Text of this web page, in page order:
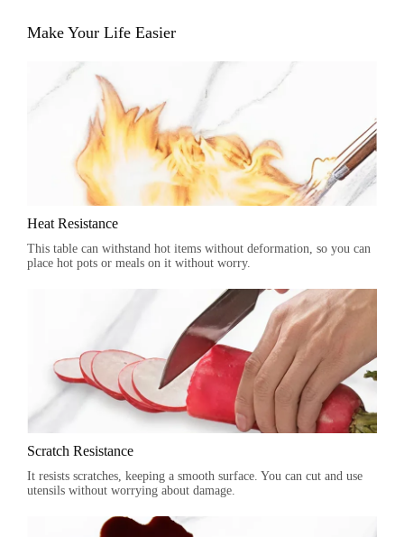
Make Your Life Easier
Heat Resistance
This table can withstand hot items without deformation, so you can
place hot pots or meals on it without worry.
Scratch Resistance
It resists scratches, keeping a smooth surface. You can cut and use
utensils without worrying about damage.